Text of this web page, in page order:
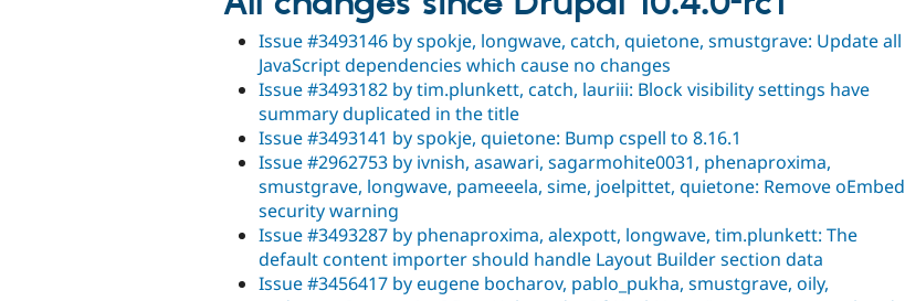
Issue #3493146 by spokje, longwave, catch, quietone, smustgrave: Update all
JavaScript dependencies which cause no changes
Issue #3493182 by tim.plunkett, catch, lauriii: Block visibility settings have
summary duplicated in the title
Issue #3493141 by spokje, quietone: Bump cspell to 8.16.1
Issue #2962753 by ivnish, asawari, sagarmohite0031, phenaproxima,
smustgrave, longwave, pameeela, sime, joelpittet, quietone: Remove oEmbed
security warning
Issue #3493287 by phenaproxima, alexpott, longwave, tim.plunkett: The
default content importer should handle Layout Builder section data
Issue #3456417 by eugene bocharov, pablo_pukha, smustgrave, oily,